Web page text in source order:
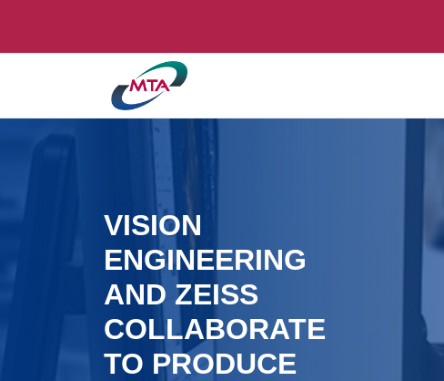
VISION
ENGINEERING
AND ZEISS
COLLABORATE
TO PRODUCE